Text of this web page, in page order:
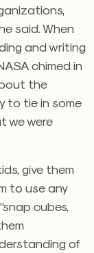
said. When
and writing
chimed in
the
to tie in some
we were
give them
to use any
cubes,
of